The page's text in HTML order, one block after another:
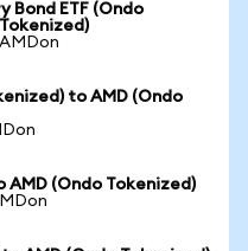
Bond ETF (Ondo
to AMD (Ondo
(Ondo Tokenized)